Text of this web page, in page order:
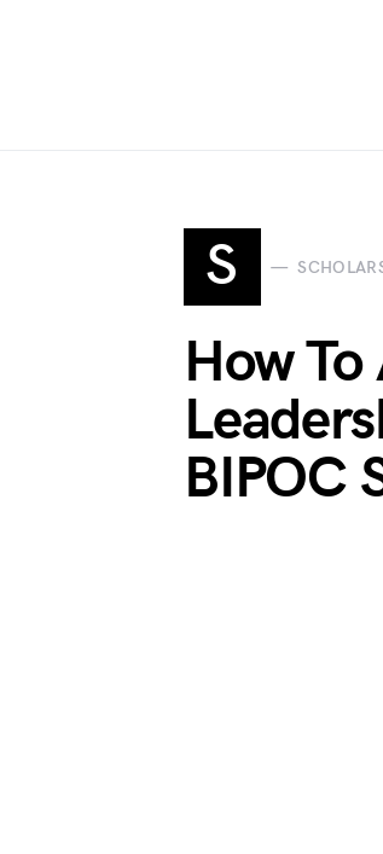
S
How
BIPOC